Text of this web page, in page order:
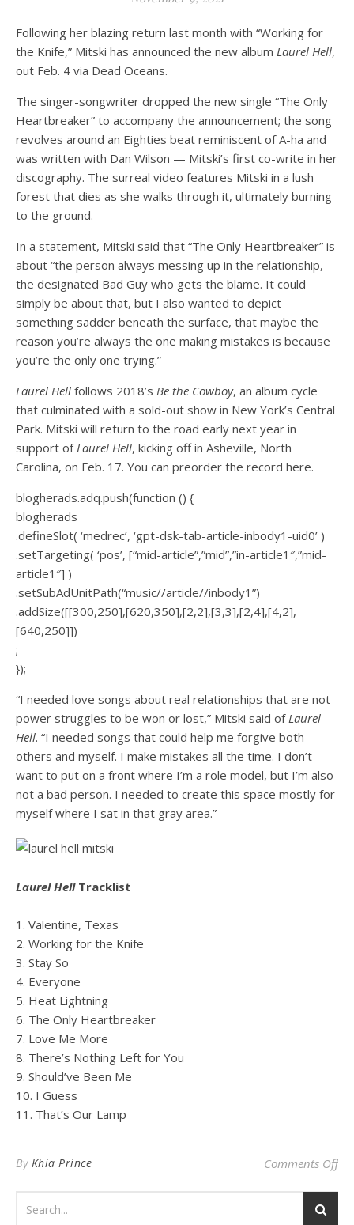
Following her blazing return last month with “Working for
the Knife,” Mitski has announced the new album Laurel Hell,
out Feb. 4 via Dead Oceans.
The singer-songwriter dropped the new single “The Only
Heartbreaker” to accompany the announcement; the song
revolves around an Eighties beat reminiscent of A-ha and
was written with Dan Wilson — Mitski’s first co-write in her
discography. The surreal video features Mitski in a lush
forest that dies as she walks through it, ultimately burning
to the ground.
In a statement, Mitski said that “The Only Heartbreaker” is
about “the person always messing up in the relationship,
the designated Bad Guy who gets the blame. It could
simply be about that, but I also wanted to depict
something sadder beneath the surface, that maybe the
reason you’re always the one making mistakes is because
you’re the only one trying.”
Laurel Hell follows 2018’s Be the Cowboy, an album cycle
that culminated with a sold-out show in New York’s Central
Park. Mitski will return to the road early next year in
support ofLaurel Hell, kicking off in Asheville, North
Carolina, on Feb. 17. You can preorder the record here.
blogherads.adq.push(function () {
blogherads
.defineSlot( ‘medrec’, ‘gpt-dsk-tab-article-inbody1-uid0’ )
.setTargeting( ‘pos’, [“mid-article”,”mid”,”in-article1″,”mid-
article1″] )
.setSubAdUnitPath(“music//article//inbody1”)
.addSize([[300,250],[620,350],[2,2],[3,3],[2,4],[4,2],
[640,250]])
;
});
“I needed love songs about real relationships that are not
power struggles to be won or lost,” Mitski said ofLaurel
Hell. “I needed songs that could help me forgive both
others and myself. I make mistakes all the time. I don’t
want to put on a front where I’m a role model, but I’m also
not a bad person. I needed to create this space mostly for
myself where I sat in that gray area.”
Laurel HellTracklist
1. Valentine, Texas
2. Working for the Knife
3. Stay So
4. Everyone
5. Heat Lightning
6. The Only Heartbreaker
7. Love Me More
8. There’s Nothing Left for You
9. Should’ve Been Me
10. I Guess
11. That’s Our Lamp
By Khia Prince Comments Offon